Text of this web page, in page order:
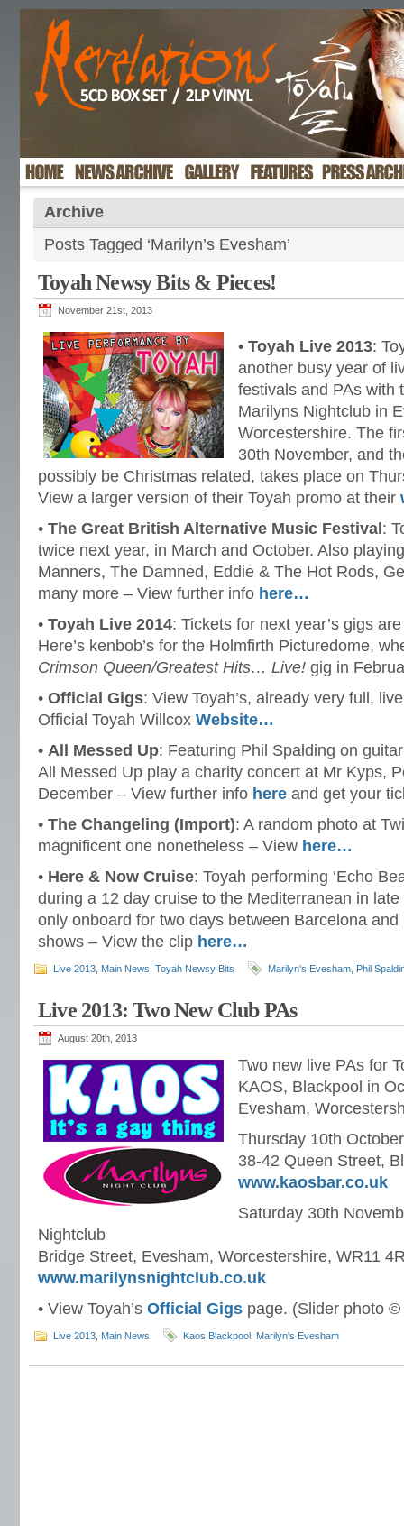
Archive
Posts Tagged ‘Marilyn’s Evesham’
Toyah Newsy Bits & Pieces!
November 21st, 2013
• Toyah Live 2013:
another busy year of
festivals and PAs with
Marilyns Nightclub in
Worcestershire. The
30th November, and
possibly be Christmas related, takes place on
View a larger version of their Toyah promo at their
• The Great British Alternative Music Festival :
twice next year, in March and October. Also
Manners, The Damned, Eddie & The Hot Rods,
many more – View further info here…
• Toyah Live 2014: Tickets for next year’s gigs
Here’s kenbob’s for the Holmfirth Picturedome,
Crimson Queen/Greatest Hits… Live! gig in
• Official Gigs: View Toyah’s, already very full,
Official Toyah Willcox Website…
• All Messed Up: Featuring Phil Spalding on
All Messed Up play a charity concert at Mr Kyps,
December – View further info here and get your
• The Changeling (Import): A random photo at
magnificent one nonetheless – View here…
• Here & Now Cruise: Toyah performing ‘Echo
during a 12 day cruise to the Mediterranean in
only onboard for two days between Barcelona
shows – View the clip here…
Live 2013 Main News Toyah Newsy Bits Marilyn's Evesham Phil
Live 2013: Two New Club PAs
August 20th, 2013
Two new live PAs for
KAOS, Blackpool in
Evesham,
Thursday 10th
38-42 Queen Street,
www.kaosbar.co.uk
Saturday 30th
Nightclub
Bridge Street, Evesham, Worcestershire, WR11
www.marilynsnightclub.co.uk
• View Toyah’s Official Gigs page. (Slider photo
Live 2013 Main News Kaos Blackpool Marilyn's Evesham